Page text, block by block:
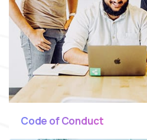
Code of Conduct